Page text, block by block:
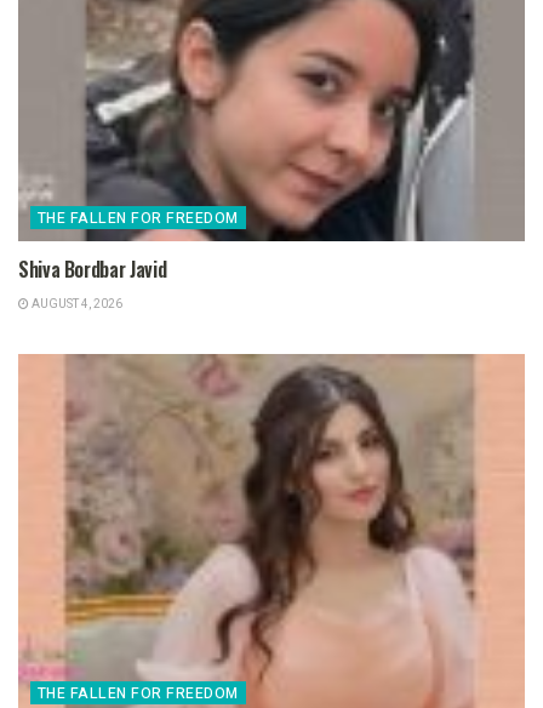
THE FALLEN FOR FREEDOM
Shiva Bordbar Javid
AUGUST 4, 2026
THE FALLEN FOR FREEDOM